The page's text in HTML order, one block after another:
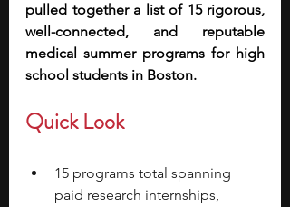
pulled together a list of 15 rigorous,
well-connected, and reputable
medical summer programs for high
school students in Boston.
Quick Look
15 programs total spanning
paid research internships,